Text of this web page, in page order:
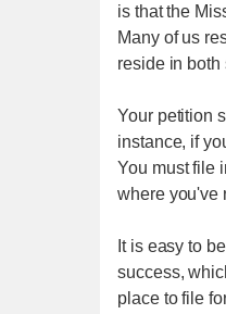
is that the
Many of us
reside in both
Your petition
instance, if
You must file
where you've
It is easy to
success,
place to file